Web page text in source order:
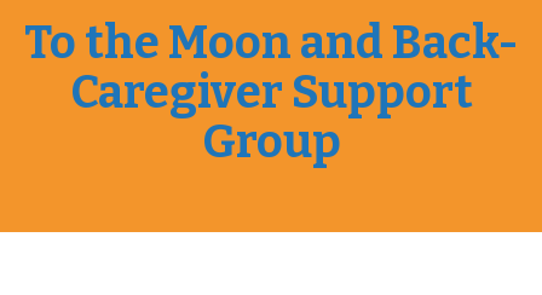
To the Moon and Back-
Caregiver Support
Group